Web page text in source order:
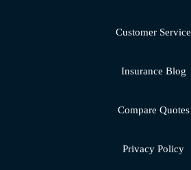
Customer Service
Insurance Blog
Compare Quotes
Privacy Policy